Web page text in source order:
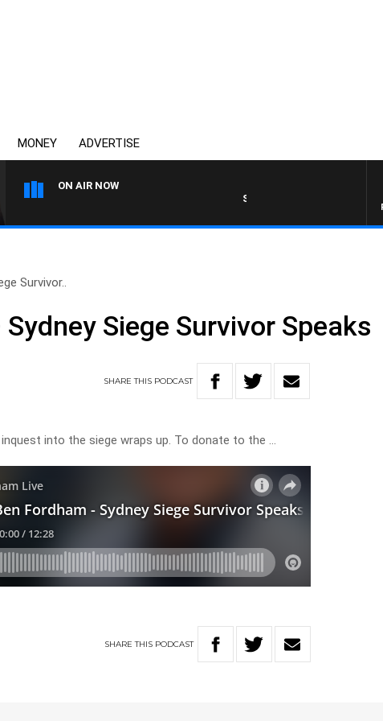
MONEY ADVERTISE
ON AIR NOW
SUNDAY NIGHTS WITH BILL
Survivor..
Siege Survivor Speaks
SHARETHIS PODCAST
into the siege wraps up. To donate to the …
SHARETHIS PODCAST